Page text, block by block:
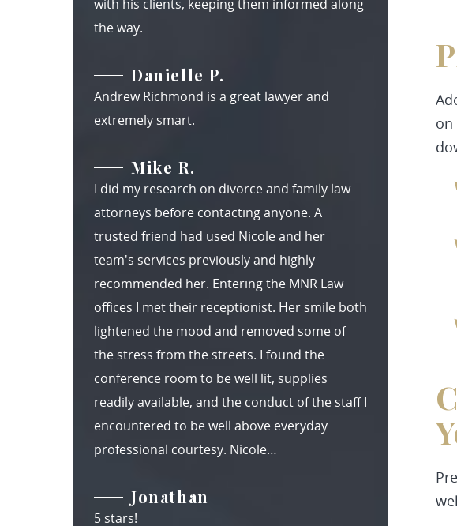
on
with his clients, keeping them informed along
the way.
Danielle P.
Andrew Richmond is a great lawyer and
extremely smart.
Mike R.
I did my research on divorce and family law
attorneys before contacting anyone. A
trusted friend had used Nicole and her
team's services previously and highly
recommended her. Entering the MNR Law
offices I met their receptionist. Her smile both
lightened the mood and removed some of
the stress from the streets. I found the
conference room to be well lit, supplies
readily available, and the conduct of the staff I
encountered to be well above everyday
professional courtesy. Nicole…
Jonathan
5 stars!